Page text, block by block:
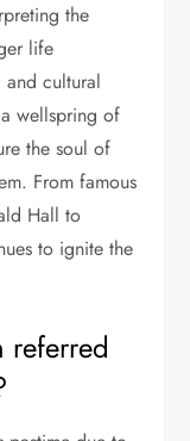
the
life
and cultural
wellspring of
the soul of
From famous
Hall to
to ignite the
referred